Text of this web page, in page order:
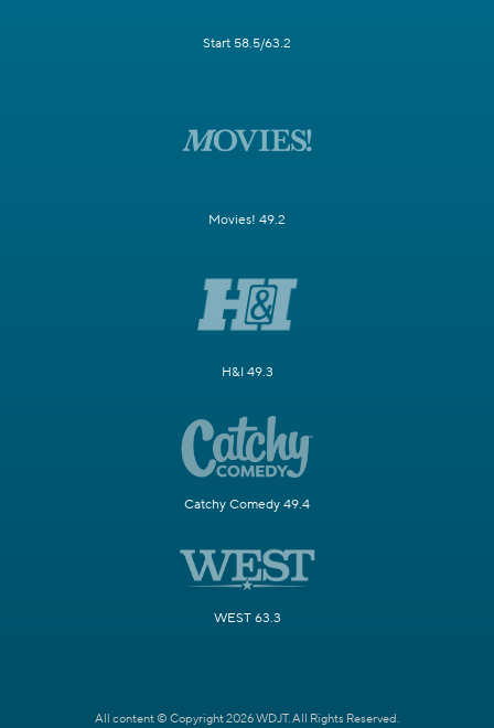
Start 58.5/63.2
Movies! 49.2
H&I 49.3
Catchy Comedy 49.4
WEST 63.3
All content © Copyright 2026 WDJT. All Rights Reserved.